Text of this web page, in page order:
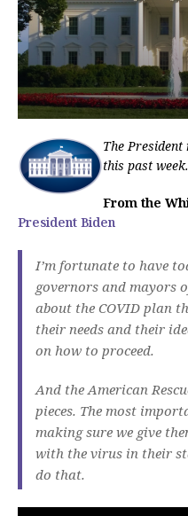
The
this past week.
From the
President Biden
I’m fortunate to have
governors and
about the COVID plan
their needs and their
on how to proceed.
And the American
pieces. The most
making sure we give
with the virus in their
do that.